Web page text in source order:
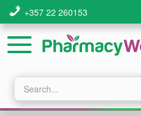
Skip
to
main
Skip
to
primary
Skip
to
footer
+357 22 260153
Products
search